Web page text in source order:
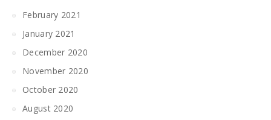
February 2021
January 2021
December 2020
November 2020
October 2020
August 2020